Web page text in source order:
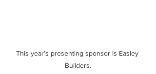
This year’s presenting sponsor is Easley
Builders.